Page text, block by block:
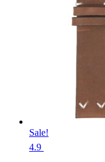
Sale!
4.9